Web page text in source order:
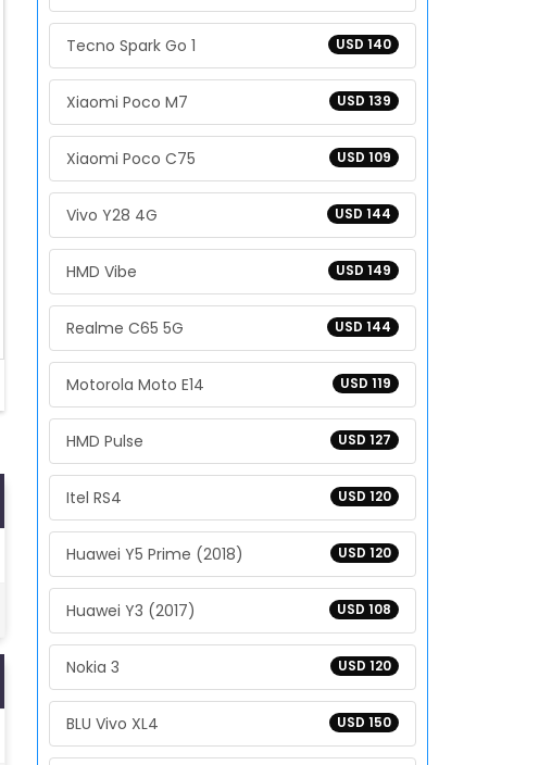
USD 140
Tecno Spark Go 1
USD 139
Xiaomi Poco M7
USD 109
Xiaomi Poco C75
USD 144
Vivo Y28 4G
USD 149
HMD Vibe
USD 144
Realme C65 5G
USD 119
Motorola Moto E14
USD 127
HMD Pulse
USD 120
Itel RS4
USD 120
Huawei Y5 Prime (2018)
USD 108
Huawei Y3 (2017)
USD 120
Nokia 3
USD 150
BLU Vivo XL4